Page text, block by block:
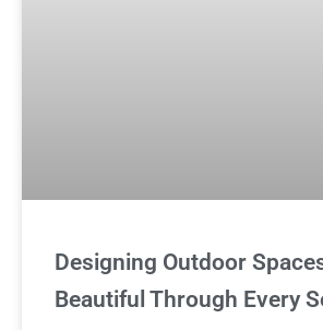
Designing Outdoor
Beautiful Through Every